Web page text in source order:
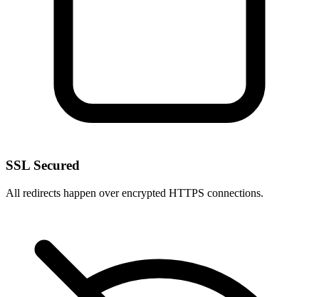
SSL Secured
All redirects happen over encrypted HTTPS connections.